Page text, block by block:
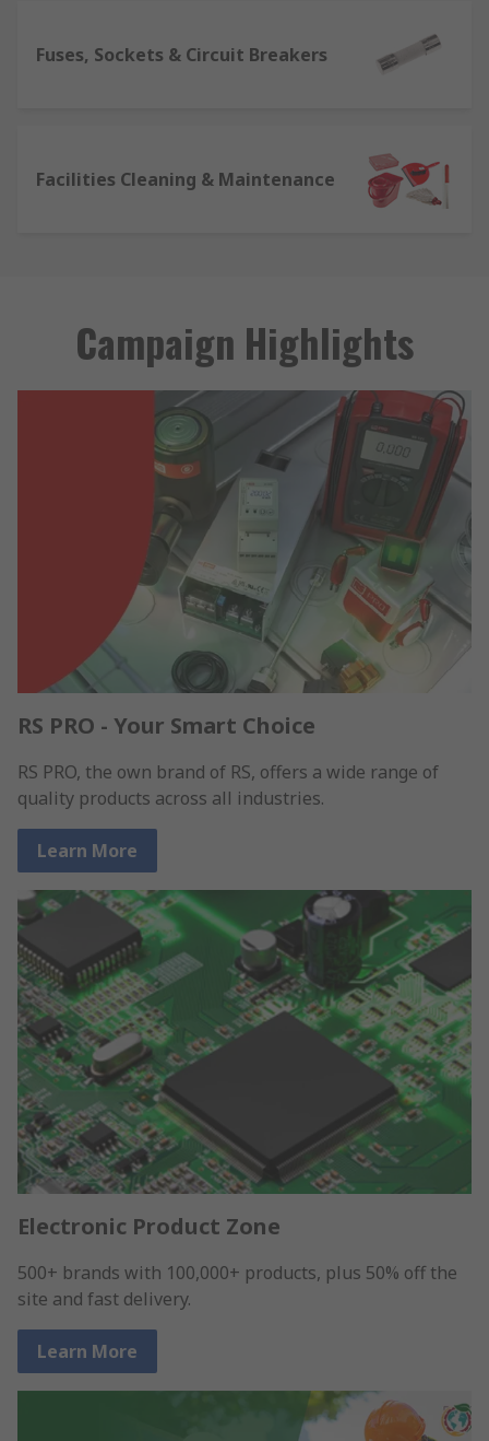
Fuses, Sockets & Circuit Breakers
Facilities Cleaning & Maintenance
Campaign Highlights
RS PRO - Your Smart Choice
RS PRO, the own brand of RS, offers a wide range of
quality products across all industries.
Learn More
Electronic Product Zone
500+ brands with 100,000+ products, plus 50% off the
site and fast delivery.
Learn More